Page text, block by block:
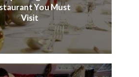
You Must
Visit